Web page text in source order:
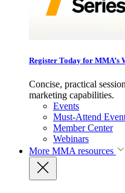
Register Today for MMA’s
Concise, practical
marketing capabilities.
Events
Must-Attend
Member Center
Webinars
More MMA resources